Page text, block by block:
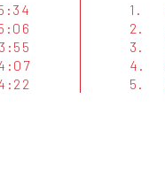
1.
2.
3.
4.
5.